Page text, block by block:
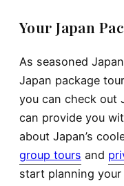
Your Japan
As seasoned
Japan package
you can check out
can provide you
about Japan’s
group tours and
start planning